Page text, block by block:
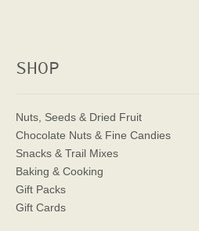
SHOP
Nuts, Seeds & Dried Fruit
Chocolate Nuts & Fine Candies
Snacks & Trail Mixes
Baking & Cooking
Gift Packs
Gift Cards